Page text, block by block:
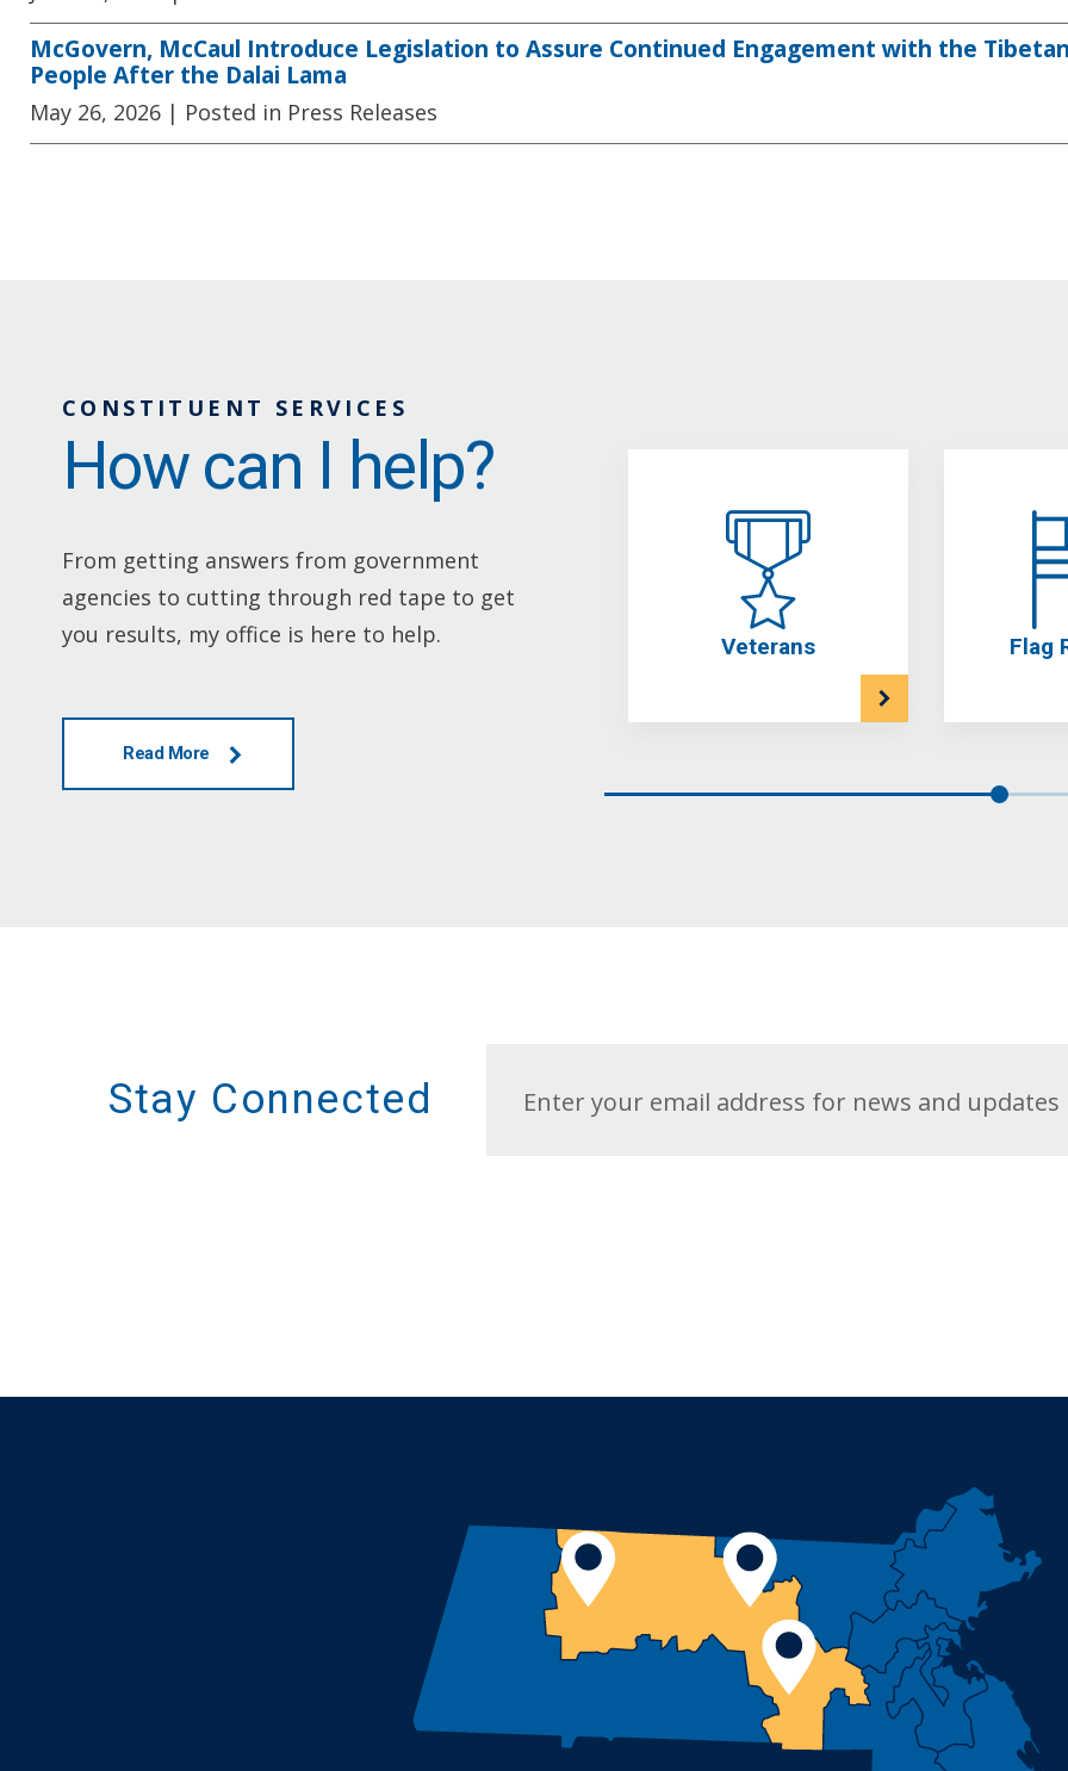
McGovern, McCaul Introduce Legislation to Assure Continued Engagement with the Tibetan
People After the Dalai Lama
May 26, 2026 | Posted in Press Releases
CONSTITUENT SERVICES
How can I help?
From getting answers from government
agencies to cutting through red tape to get
you results, my office is here to help.
Read More
Veterans Flag
Stay Connected